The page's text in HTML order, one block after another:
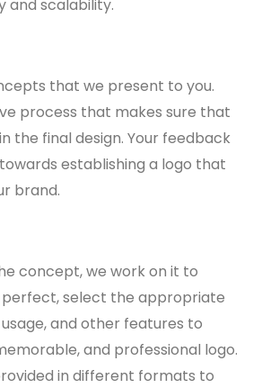
and scalability.
that we present to you.
process that makes sure that
the final design. Your feedback
establishing a logo that
brand.
concept, we work on it to
select the appropriate
and other features to
and professional logo.
in different formats to